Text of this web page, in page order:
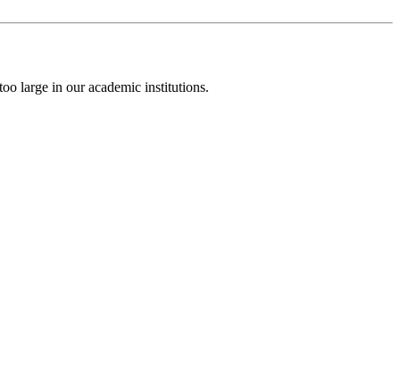
large in our academic institutions.